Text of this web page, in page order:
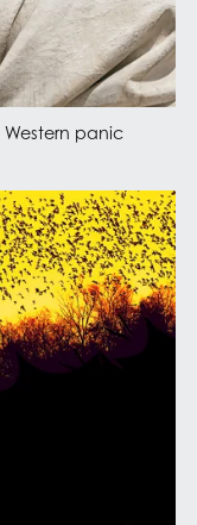
Western panic